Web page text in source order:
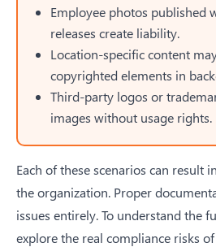
Employee photos published
releases create liability.
Location-specific content
copyrighted elements in
Third-party logos or
images without usage rights.
Each of these scenarios can result
the organization. Proper
issues entirely. To understand the
explore the real compliance risks